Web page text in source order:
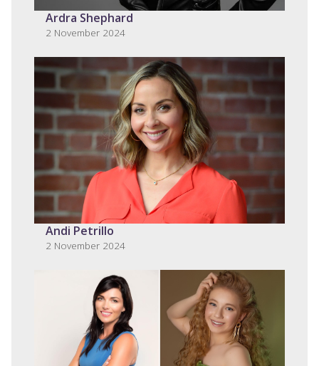
Ardra Shephard
2 November 2024
Andi Petrillo
2 November 2024